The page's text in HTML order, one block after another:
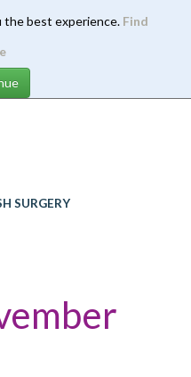
the best experience. Find
SURGERY